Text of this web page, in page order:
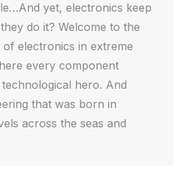
yet, electronics keep
do it? Welcome to the
electronics in extreme
every component
hero. And
that was born in
across the seas and